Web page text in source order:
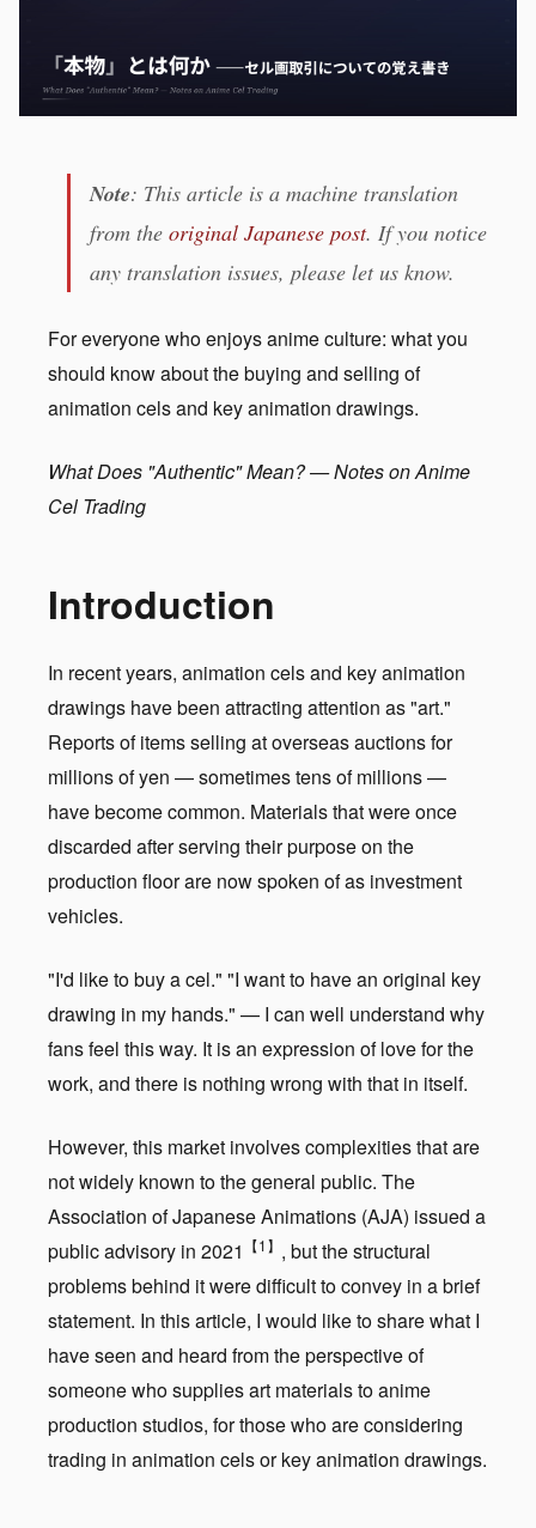
Note: This article is a machine translation
from the original Japanese post. If you notice
any translation issues, please let us know.
For everyone who enjoys anime culture: what you
should know about the buying and selling of
animation cels and key animation drawings.
What Does "Authentic" Mean? — Notes on Anime
Cel Trading
Introduction
In recent years, animation cels and key animation
drawings have been attracting attention as "art."
Reports of items selling at overseas auctions for
millions of yen — sometimes tens of millions —
have become common. Materials that were once
discarded after serving their purpose on the
production floor are now spoken of as investment
vehicles.
"I'd like to buy a cel." "I want to have an original key
drawing in my hands." — I can well understand why
fans feel this way. It is an expression of love for the
work, and there is nothing wrong with that in itself.
However, this market involves complexities that are
not widely known to the general public. The
Association of Japanese Animations (AJA) issued a
public advisory in 2021 【1】 , but the structural
problems behind it were difficult to convey in a brief
statement. In this article, I would like to share what I
have seen and heard from the perspective of
someone who supplies art materials to anime
production studios, for those who are considering
trading in animation cels or key animation drawings.